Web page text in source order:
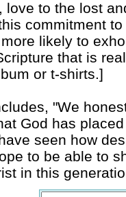
love to the lost
commitment
likely to
that is
or t-shirts.]
"We
God has
seen how
to be able to
in this